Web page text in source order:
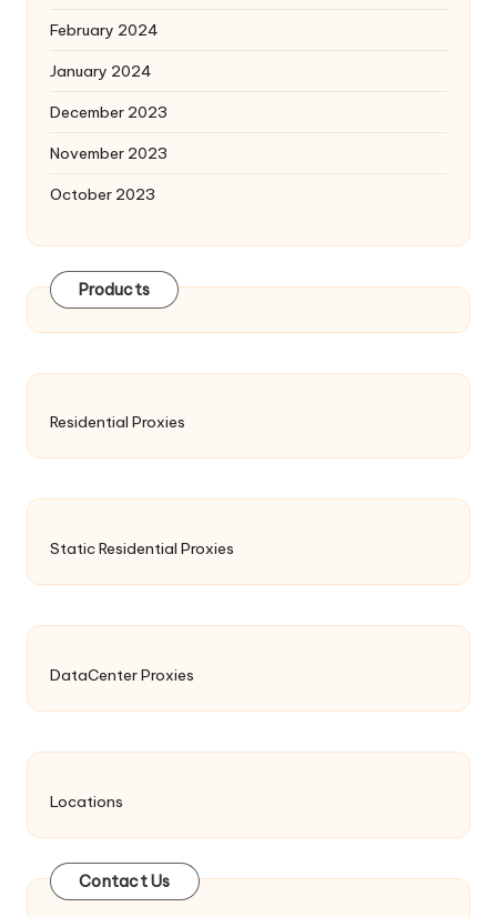
February 2024
January 2024
December 2023
November 2023
October 2023
Products
Residential Proxies
Static Residential Proxies
DataCenter Proxies
Locations
Contact Us